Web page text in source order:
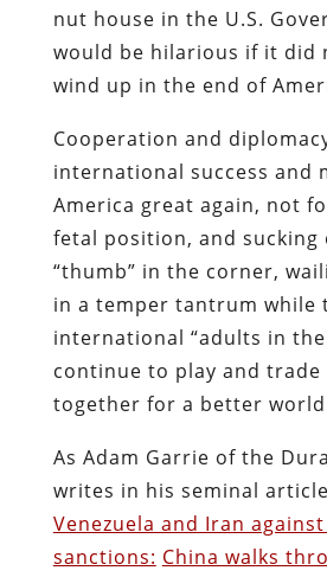
nut house in the U.S.
would be hilarious if it did
wind up in the end of
Cooperation and
international success and
America great again, not
fetal position, and
“thumb” in the corner,
in a temper tantrum while
international “adults in
continue to play and trade
together for a better
As Adam Garrie of the
writes in his seminal
Venezuela and Iran
sanctions: China walks